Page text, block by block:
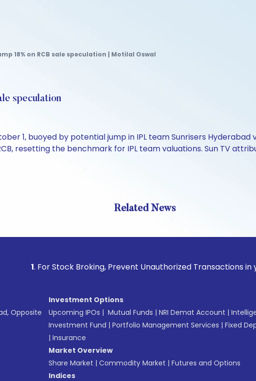
18% on RCB sale speculation | Motilal Oswal
speculation
1, buoyed by potential jump in IPL team Sunrisers
resetting the benchmark for IPL team valuations. Sun TV
Related News
. For Stock Broking, Prevent Unauthorized Transactions in
Opposite
Investment Options
Upcoming IPOs | Mutual Funds | NRI Demat Account |
Investment Fund | Portfolio Management Services | Fixed
| Insurance
Market Overview
Share Market | Commodity Market | Futures and Options
Indices